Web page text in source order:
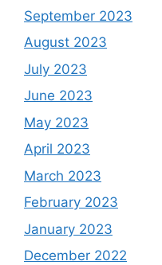
September 2023
August 2023
July 2023
June 2023
May 2023
April 2023
March 2023
February 2023
January 2023
December 2022